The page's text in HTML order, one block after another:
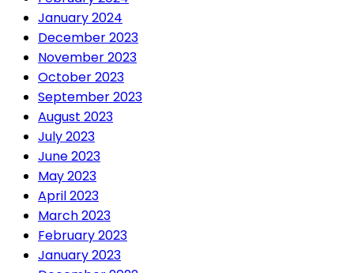
January 2024
December 2023
November 2023
October 2023
September 2023
August 2023
July 2023
June 2023
May 2023
April 2023
March 2023
February 2023
January 2023